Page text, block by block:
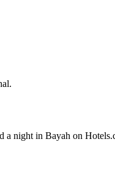
a night in Bayah on